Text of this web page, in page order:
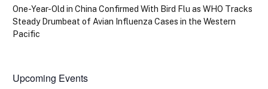
One-Year-Old in China Confirmed With Bird Flu as WHO Tracks
Steady Drumbeat of Avian Influenza Cases in the Western
Pacific
Upcoming Events